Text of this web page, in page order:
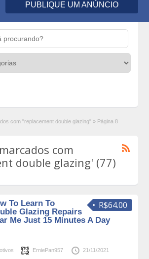
PUBLIQUE UM ANÚNCIO
com "replacement double glazing" » Página 8
com
double glazing' (77)
R$64.00
To Learn To
Glazing Repairs
Me Just 15 Minutes A Day
ErniePan957 21/11/2021